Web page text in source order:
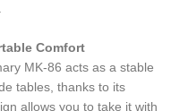
Comfort
MK-86 acts as a stable
tables, thanks to its
allows you to take it with